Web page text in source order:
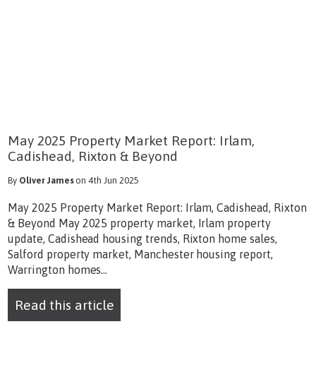
May 2025 Property Market Report: Irlam,
Cadishead, Rixton & Beyond
By Oliver Jameson 4th Jun 2025
May 2025 Property Market Report: Irlam, Cadishead, Rixton
& Beyond May 2025 property market, Irlam property
update, Cadishead housing trends, Rixton home sales,
Salford property market, Manchester housing report,
Warrington homes...
Read this article